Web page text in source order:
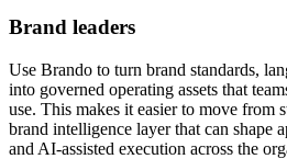
Brand leaders
Use Brando to turn brand standards,
into governed operating assets that
use. This makes it easier to move from
brand intelligence layer that can shape
and AI-assisted execution across the